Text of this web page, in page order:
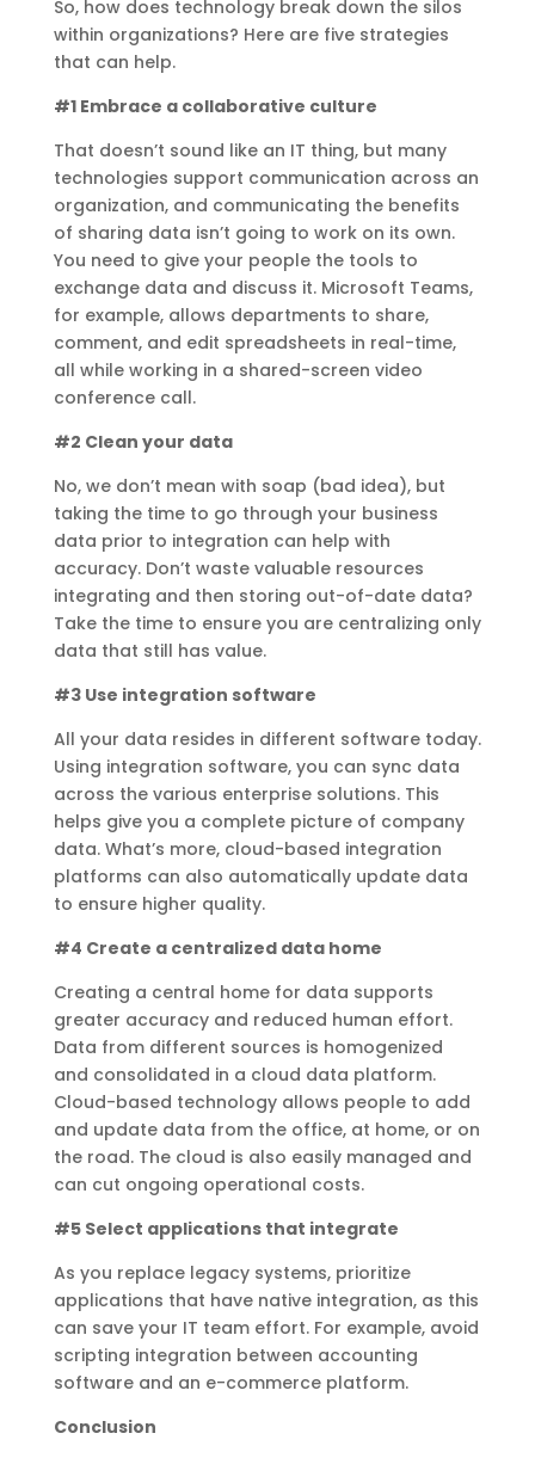
So, how does technology break down the silos
within organizations? Here are five strategies
that can help.
#1 Embrace a collaborative culture
That doesn’t sound like an IT thing, but many
technologies support communication across an
organization, and communicating the benefits
of sharing data isn’t going to work on its own.
You need to give your people the tools to
exchange data and discuss it. Microsoft Teams,
for example, allows departments to share,
comment, and edit spreadsheets in real-time,
all while working in a shared-screen video
conference call.
#2 Clean your data
No, we don’t mean with soap (bad idea), but
taking the time to go through your business
data prior to integration can help with
accuracy. Don’t waste valuable resources
integrating and then storing out-of-date data?
Take the time to ensure you are centralizing only
data that still has value.
#3 Use integration software
All your data resides in different software today.
Using integration software, you can sync data
across the various enterprise solutions. This
helps give you a complete picture of company
data. What’s more, cloud-based integration
platforms can also automatically update data
to ensure higher quality.
#4 Create a centralized data home
Creating a central home for data supports
greater accuracy and reduced human effort.
Data from different sources is homogenized
and consolidated in a cloud data platform.
Cloud-based technology allows people to add
and update data from the office, at home, or on
the road. The cloud is also easily managed and
can cut ongoing operational costs.
#5 Select applications that integrate
As you replace legacy systems, prioritize
applications that have native integration, as this
can save your IT team effort. For example, avoid
scripting integration between accounting
software and an e-commerce platform.
Conclusion